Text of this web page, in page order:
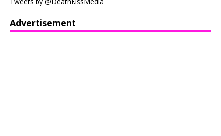
Advertisement